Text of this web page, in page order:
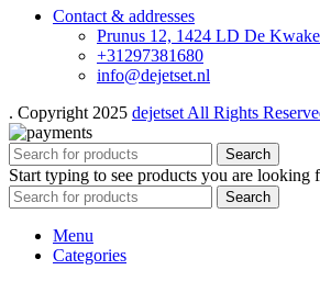
Contact & addresses
Prunus 12, 1424 LD De
+31297381680
info@dejetset.nl
. Copyright 2025 dejetset All Rights
Search
Start typing to see products you are looking
Search
Menu
Categories